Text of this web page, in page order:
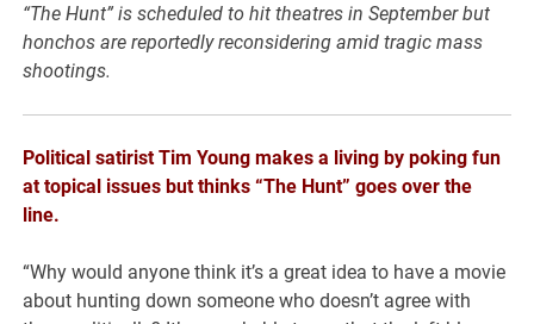
“The Hunt” is scheduled to hit theatres in September but
honchos are reportedly reconsidering amid tragic mass
shootings.
Political satirist Tim Young makes a living by poking fun
at topical issues but thinks “The Hunt” goes over the
line.
“Why would anyone think it’s a great idea to have a movie
about hunting down someone who doesn’t agree with